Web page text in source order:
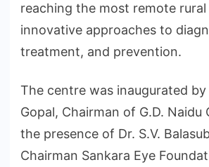
reaching the most remote
innovative approaches to
treatment, and prevention.
The centre was inaugurated by
Gopal, Chairman of G.D. Naidu
the presence of Dr. S.V.
Chairman Sankara Eye